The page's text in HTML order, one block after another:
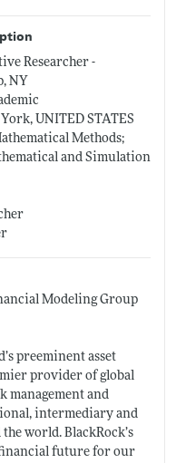
Researcher -
NY
UNITED STATES
Methods;
and Simulation
Modeling Group
preeminent asset
provider of global
management and
intermediary and
world. BlackRock’s
future for our